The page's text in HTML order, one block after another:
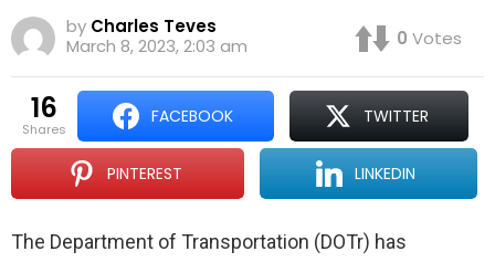
by Charles Teves
March 8, 2023, 2:03 am
0 Votes
16
shares
FACEBOOK TWITTER
PINTEREST LINKEDIN
The Department of Transportation (DOTr) has